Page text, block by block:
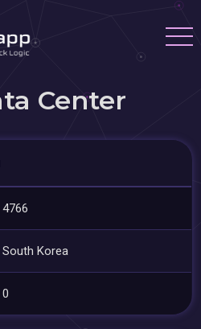
Center
4766
South Korea
0